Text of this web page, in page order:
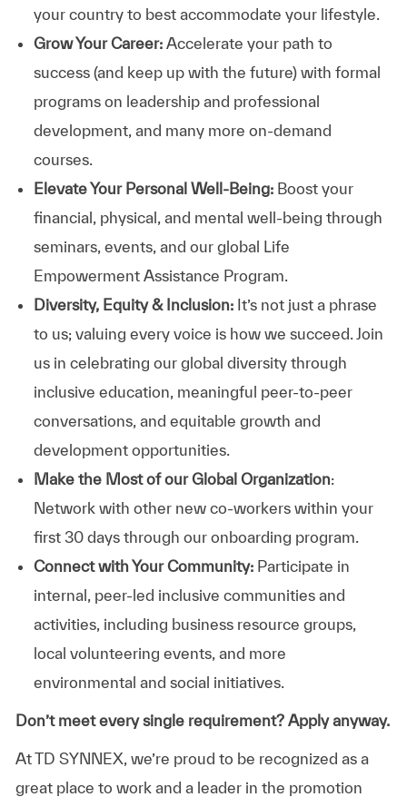
your country to best accommodate your lifestyle.
Grow Your Career: Accelerate your path to
success (and keep up with the future) with formal
programs on leadership and professional
development, and many more on-demand
courses.
Elevate Your Personal Well-Being:Boost your
financial, physical, and mental well-being through
seminars, events, and our global Life
Empowerment Assistance Program.
Diversity, Equity & Inclusion: It’s not just a phrase
to us; valuing every voice is how we succeed. Join
us in celebrating our global diversity through
inclusive education, meaningful peer-to-peer
conversations, and equitable growth and
development opportunities.
Make the Most of our Global Organization:
Network with other new co-workers within your
first 30 days through our onboarding program.
Connect with Your Community:Participate in
internal, peer-led inclusive communities and
activities, including business resource groups,
local volunteering events, and more
environmental and social initiatives.
Don’t meet every single requirement? Apply anyway.
At TD SYNNEX, we’re proud to be recognized as a
great place to work and a leader in the promotion